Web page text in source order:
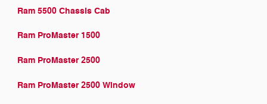
Ram 5500 Chassis Cab
Ram ProMaster 1500
Ram ProMaster 2500
Ram ProMaster 2500 Window